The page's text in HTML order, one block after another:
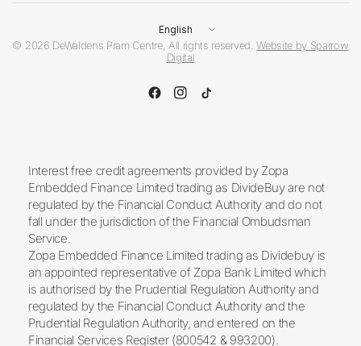
Update
country/region
© 2026 DeWaldens Pram Centre, All rights reserved.Website by Sparrow
Digital
Interest free credit agreements provided by Zopa
Embedded Finance Limited trading as DivideBuy are not
regulated by the Financial Conduct Authority and do not
fall under the jurisdiction of the Financial Ombudsman
Service.
Zopa Embedded Finance Limited trading as Dividebuy is
an appointed representative of Zopa Bank Limited which
is authorised by the Prudential Regulation Authority and
regulated by the Financial Conduct Authority and the
Prudential Regulation Authority, and entered on the
Financial Services Register (800542 & 993200).